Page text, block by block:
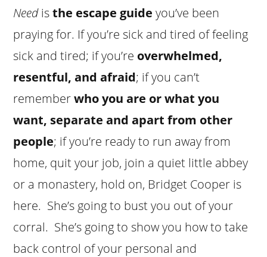
Needisthe escape guide you’ve been
praying for. If you’re sick and tired of feeling
sick and tired; if you’re overwhelmed,
resentful, and afraid; if you can’t
rememberwho you are or what you
want, separate and apart from other
people; if you’re ready to run away from
home, quit your job, join a quiet little abbey
or a monastery, hold on, Bridget Cooper is
here. She’s going to bust you out of your
corral. She’s going to show you how to take
back control of your personal and